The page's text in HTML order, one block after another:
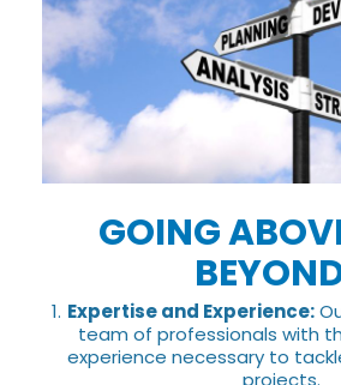
GOING
Expertise and Experience:
team of professionals with
experience necessary to
projects.